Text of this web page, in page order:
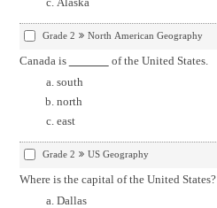
Grade 2 North American Geography
Canada is
of the United States.
south
north
east
Grade 2 US Geography
Where is the capital of the United States?
Dallas